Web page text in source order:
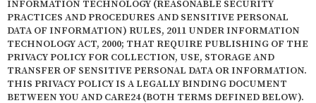
INFORMATION TECHNOLOGY (REASONABLE SECURITY
PRACTICES AND PROCEDURES AND SENSITIVE PERSONAL
DATA OF INFORMATION) RULES, 2011 UNDER INFORMATION
TECHNOLOGY ACT, 2000; THAT REQUIRE PUBLISHING OF THE
PRIVACY POLICY FOR COLLECTION, USE, STORAGE AND
TRANSFER OF SENSITIVE PERSONAL DATA OR INFORMATION.
THIS PRIVACY POLICY IS A LEGALLY BINDING DOCUMENT
BETWEEN YOU AND CARE24 (BOTH TERMS DEFINED BELOW).